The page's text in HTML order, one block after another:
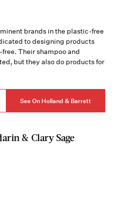
brands in the plastic-free
to designing products
Their shampoo and
but they also do products for
See On Holland & Barrett
& Clary Sage